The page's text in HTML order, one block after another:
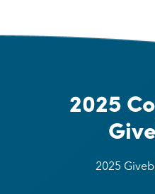
2025
2025
2025